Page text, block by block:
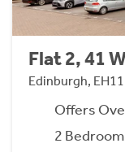
Flat 2, 41
Edinburgh,
Offers
2